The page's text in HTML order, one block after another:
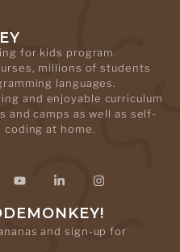
for kids program.
millions of students
languages.
and enjoyable curriculum
and camps as well as self-
coding at home.
and sign-up for